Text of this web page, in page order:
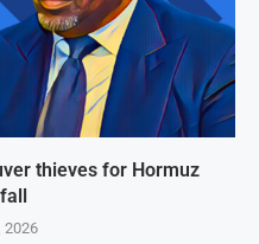
thieves for Hormuz
2026